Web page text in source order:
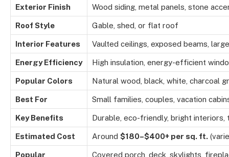
Exterior Finish Wood siding, metal panels, stone
Roof Style Gable, shed, or flat roof
Interior Features Vaulted ceilings, exposed beams,
Energy Efficiency High insulation, energy-efficient
Popular Colors Natural wood, black, white, charcoal
Best For Small families, couples, vacation
Key Benefits Durable, eco-friendly, bright interiors,
Estimated Cost Around $180–$400+ per sq. ft.
Popular Covered porch, deck, skylights,